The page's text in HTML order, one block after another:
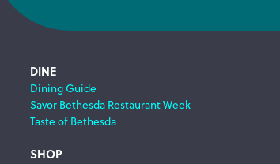
DINE
Dining Guide
Savor Bethesda Restaurant Week
Taste of Bethesda
SHOP